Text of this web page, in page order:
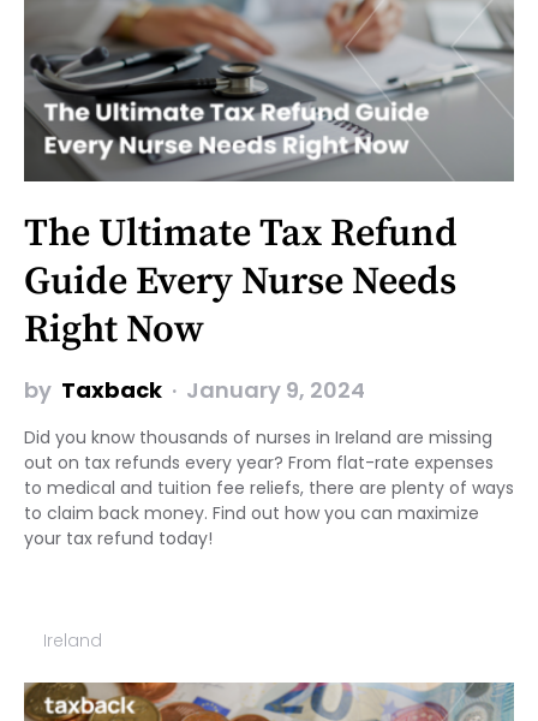
The Ultimate Tax Refund
Guide Every Nurse Needs
Right Now
by Taxback January 9, 2024
Did you know thousands of nurses in Ireland are missing
out on tax refunds every year? From flat-rate expenses
to medical and tuition fee reliefs, there are plenty of ways
to claim back money. Find out how you can maximize
your tax refund today!
Ireland